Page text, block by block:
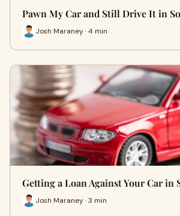
Pawn My Car and Still Drive It in
Josh Maraney · 4 min
Getting a Loan Against Your Car in
Josh Maraney · 3 min